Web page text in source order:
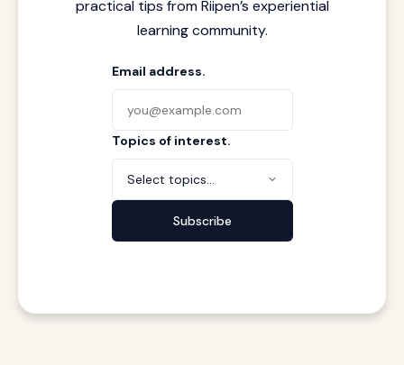
practical tips from Riipen’s experiential
learning community.
Email address.
Topics of interest.
Select topics...
Subscribe